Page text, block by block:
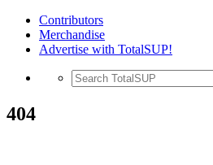
Contributors
Merchandise
Advertise with TotalSUP!
404